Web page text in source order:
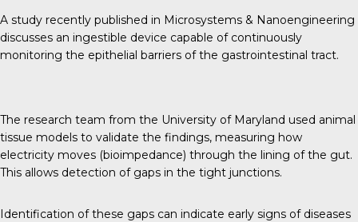
A study recently published in Microsystems & Nanoengineering
discusses an ingestible device capable of continuously
monitoring the epithelial barriers of the gastrointestinal tract.
The research team from the University of Maryland used animal
tissue models to validate the findings, measuring how
electricity moves (bioimpedance) through the lining of the gut.
This allows detection of gaps in the tight junctions.
Identification of these gaps can indicate early signs of diseases